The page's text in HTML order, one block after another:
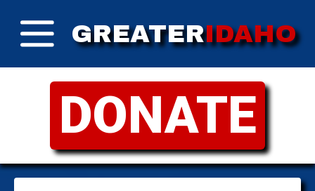
GREATERIDAHO
DONATE